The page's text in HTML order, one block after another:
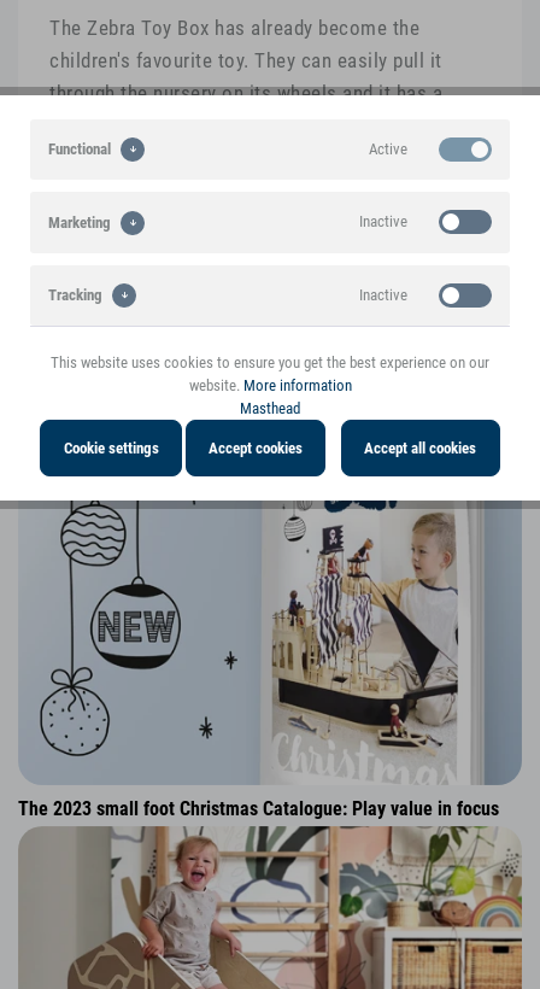
The Zebra Toy Box has already become the
children's favourite toy. They can easily pull it
through the nursery on its wheels and it has a
manufacturing of the wood and the colours
This product is mentioned in the blog
Interesting voices and experiences with the
The 2023 small foot Christmas Catalogue: Play value in focus
Functional Active
Marketing Inactive
Tracking Inactive
This website uses cookies to ensure you get the best experience on our
website. More information
Masthead
Cookie settings Accept cookies Accept all cookies